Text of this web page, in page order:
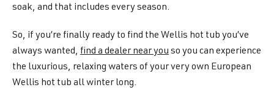
soak, and that includes every season.
So, if you’re finally ready to find the Wellis hot tub you’ve
always wanted, find a dealer near you so you can experience
the luxurious, relaxing waters of your very own European
Wellis hot tub all winter long.